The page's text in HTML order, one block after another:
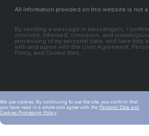
All information provided on this website is not a
By sending a message in messengers, I
concrete, informed, conscious, and
processing of my personal data, and have fully
with and agree with the User Agreement,
Policy, and Cookie files.
We use cookies. By continuing to use the site, you confirm that
you have read in a whole and agree with the Personal Data and
Cookies Processing Policy.